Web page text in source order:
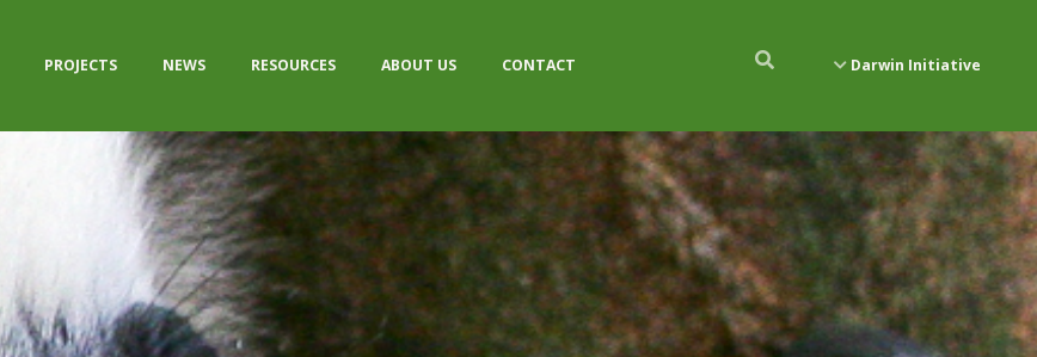
PROJECTS NEWS RESOURCES ABOUT US CONTACT Darwin Initiative